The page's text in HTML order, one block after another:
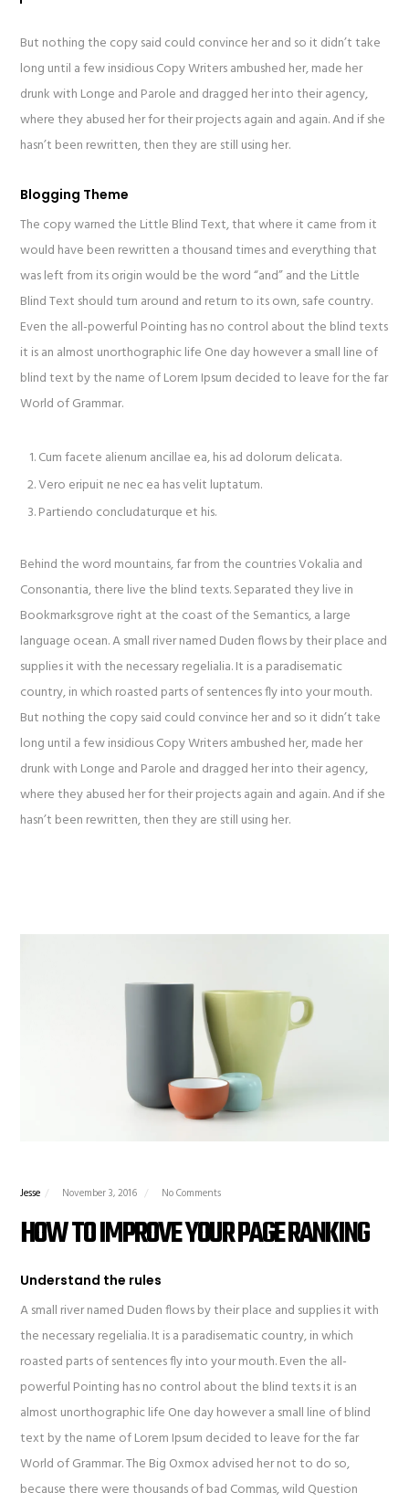
But nothing the copy said could convince her and so it didn’t take
long until a few insidious Copy Writers ambushed her, made her
drunk with Longe and Parole and dragged her into their agency,
where they abused her for their projects again and again. And if she
hasn’t been rewritten, then they are still using her.
Blogging Theme
The copy warned the Little Blind Text, that where it came from it
would have been rewritten a thousand times and everything that
was left from its origin would be the word “and” and the Little
Blind Text should turn around and return to its own, safe country.
Even the all-powerful Pointing has no control about the blind texts
it is an almost unorthographic life One day however a small line of
blind text by the name of Lorem Ipsum decided to leave for the far
World of Grammar.
Cum facete alienum ancillae ea, his ad dolorum delicata.
Vero eripuit ne nec ea has velit luptatum.
Partiendo concludaturque et his.
Behind the word mountains, far from the countries Vokalia and
Consonantia, there live the blind texts. Separated they live in
Bookmarksgrove right at the coast of the Semantics, a large
language ocean. A small river named Duden flows by their place and
supplies it with the necessary regelialia. It is a paradisematic
country, in which roasted parts of sentences fly into your mouth.
But nothing the copy said could convince her and so it didn’t take
long until a few insidious Copy Writers ambushed her, made her
drunk with Longe and Parole and dragged her into their agency,
where they abused her for their projects again and again. And if she
hasn’t been rewritten, then they are still using her.
Jesse November 3, 2016 No Comments
HOW TO IMPROVE YOUR PAGE RANKING
Understand the rules
A small river named Duden flows by their place and supplies it with
the necessary regelialia. It is a paradisematic country, in which
roasted parts of sentences fly into your mouth. Even the all-
powerful Pointing has no control about the blind texts it is an
almost unorthographic life One day however a small line of blind
text by the name of Lorem Ipsum decided to leave for the far
World of Grammar. The Big Oxmox advised her not to do so,
because there were thousands of bad Commas, wild Question